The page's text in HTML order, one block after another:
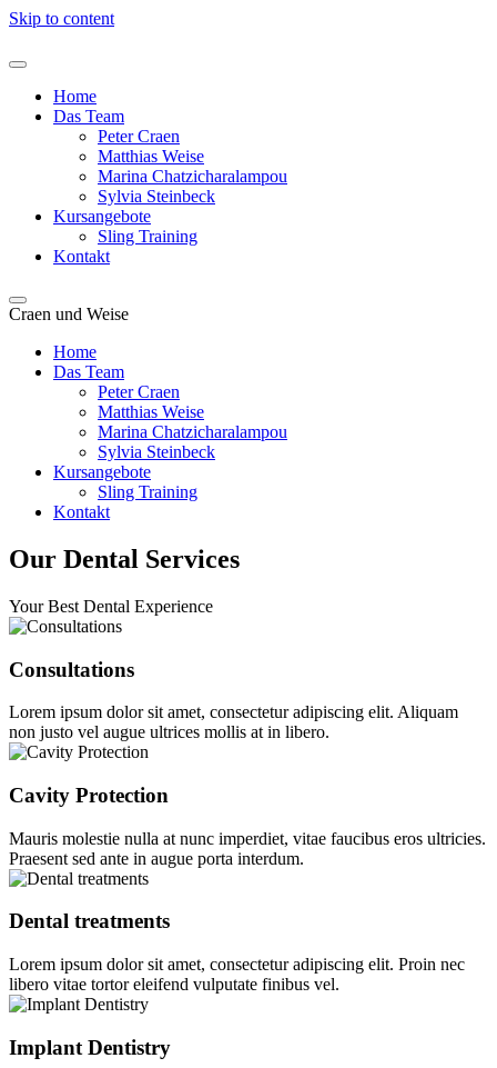
Skip to content
Home
Das Team
Peter Craen
Matthias Weise
Marina Chatzicharalampou
Sylvia Steinbeck
Kursangebote
Sling Training
Kontakt
Craen und Weise
Home
Das Team
Peter Craen
Matthias Weise
Marina Chatzicharalampou
Sylvia Steinbeck
Kursangebote
Sling Training
Kontakt
Our Dental Services
Your Best Dental Experience
Consultations
Lorem ipsum dolor sit amet, consectetur adipiscing elit. Aliquam
non justo vel augue ultrices mollis at in libero.
Cavity Protection
Mauris molestie nulla at nunc imperdiet, vitae faucibus eros ultricies.
Praesent sed ante in augue porta interdum.
Dental treatments
Lorem ipsum dolor sit amet, consectetur adipiscing elit. Proin nec
libero vitae tortor eleifend vulputate finibus vel.
Implant Dentistry